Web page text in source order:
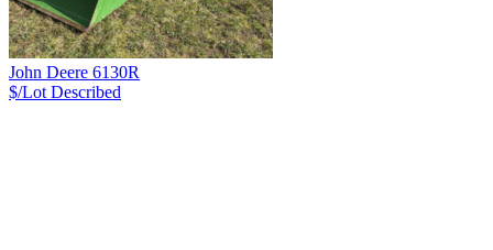
John Deere 6130R
$/Lot Described